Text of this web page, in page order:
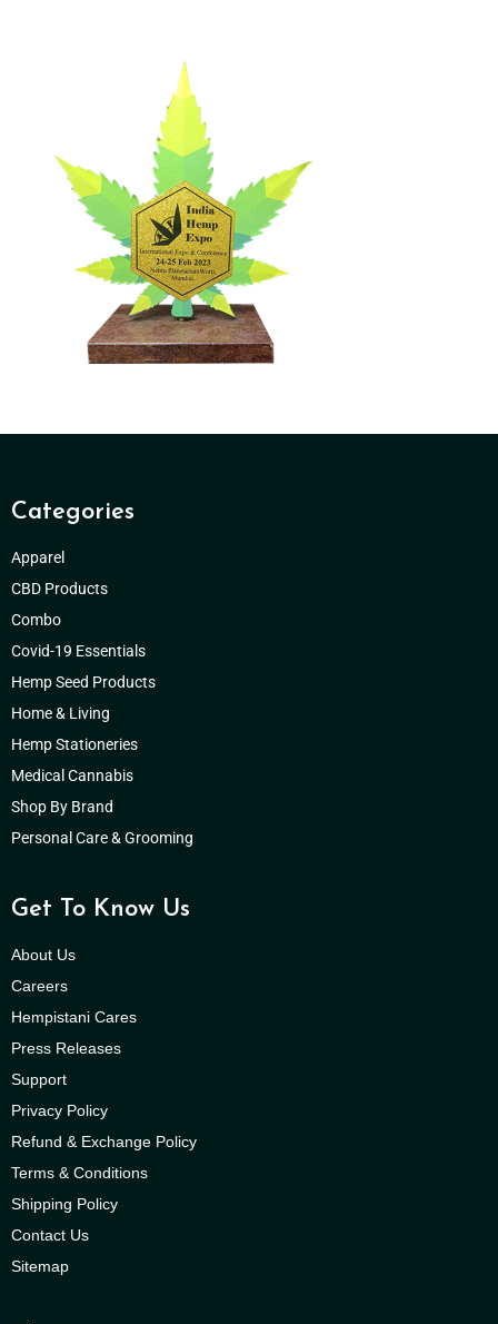
Categories
Apparel
CBD Products
Combo
Covid-19 Essentials
Hemp Seed Products
Home & Living
Hemp Stationeries
Medical Cannabis
Shop By Brand
Personal Care & Grooming
Get To Know Us
About Us
Careers
Hempistani Cares
Press Releases
Support
Privacy Policy
Refund & Exchange Policy
Terms & Conditions
Shipping Policy
Contact Us
Sitemap